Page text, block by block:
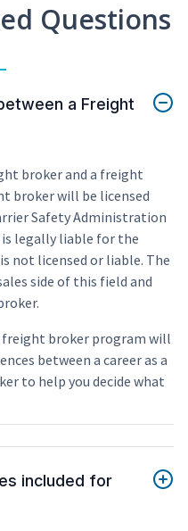
Questions
a Freight
broker and a freight
broker will be licensed
Safety Administration
is legally liable for the
not licensed or liable. The
side of this field and
broker program will
between a career as a
to help you decide what
included for